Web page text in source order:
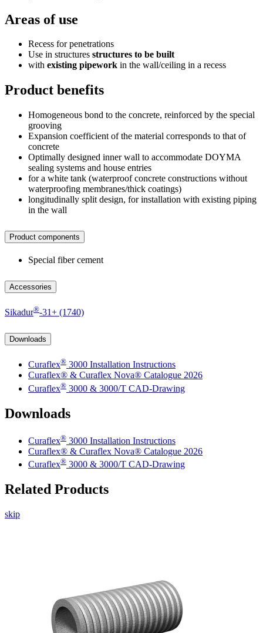
Areas of use
Recess for penetrations
Use in structures structures to be built
with existing pipework in the wall/ceiling in a recess
Product benefits
Homogeneous bond to the concrete, reinforced by the special
grooving
Expansion coefficient of the material corresponds to that of
concrete
Optimally designed inner wall to accommodate DOYMA
sealing systems and house entries
for a white tank (waterproof concrete constructions without
waterproofing membranes/thick coatings)
longitudinally split design, for installation with existing piping
in the wall
Product components
Special fiber cement
Accessories
Sikadur®-31+ (1740)
Downloads
Curaflex® 3000 Installation Instructions
Curaflex® & Curaflex Nova® Catalogue 2026
Curaflex® 3000 & 3000/T CAD-Drawing
Downloads
Curaflex® 3000 Installation Instructions
Curaflex® & Curaflex Nova® Catalogue 2026
Curaflex® 3000 & 3000/T CAD-Drawing
Related Products
skip